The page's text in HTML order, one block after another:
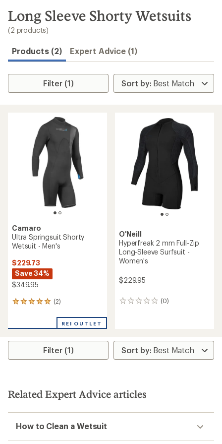
search
results
Long Sleeve Shorty Wetsuits
(2 products)
Products (2) Expert Advice (1)
Filter (1)
Camaro
Ultra Springsuit Shorty
Wetsuit - Men's
$229.73
Save 34%
$349.95
(2)
2
an
rating
5.0
stars
REI OUTLET
O'Neill
Hyperfreak 2 mm Full-Zip
Long-Sleeve Surfsuit -
Women's
$229.95
(0)
0
Filter (1)
Related Expert Advice articles
How to Clean a Wetsuit